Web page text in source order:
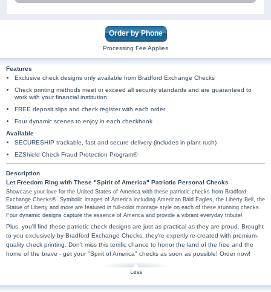
Order by Phone
Processing Fee Applies
Features
Exclusive check designs only available from Bradford Exchange Checks
Check printing methods meet or exceed all security standards and are guaranteed to
work with your financial institution
FREE deposit slips and check register with each order
Four dynamic scenes to enjoy in each checkbook
Available
SECURESHIP trackable, fast and secure delivery (includes in-plant rush)
EZShield Check Fraud Protection Program®
Description
Let Freedom Ring with These "Spirit of America" Patriotic Personal Checks
Showcase your love for the United States of America with these patriotic checks from Bradford
Exchange Checks®. Symbolic images of America including American Bald Eagles, the Liberty Bell, the
Statue of Liberty and more are featured in full-color montage style on each of these stunning checks.
Four dynamic designs capture the essence of America and provide a vibrant everyday tribute!
Plus, you'll find these patriotic check designs are just as practical as they are proud. Brought
to you exclusively by Bradford Exchange Checks, they're expertly re-created with premium-
quality check printing. Don't miss this terrific chance to honor the land of the free and the
home of the brave - get your "Spirit of America" checks as soon as possible! Order now!